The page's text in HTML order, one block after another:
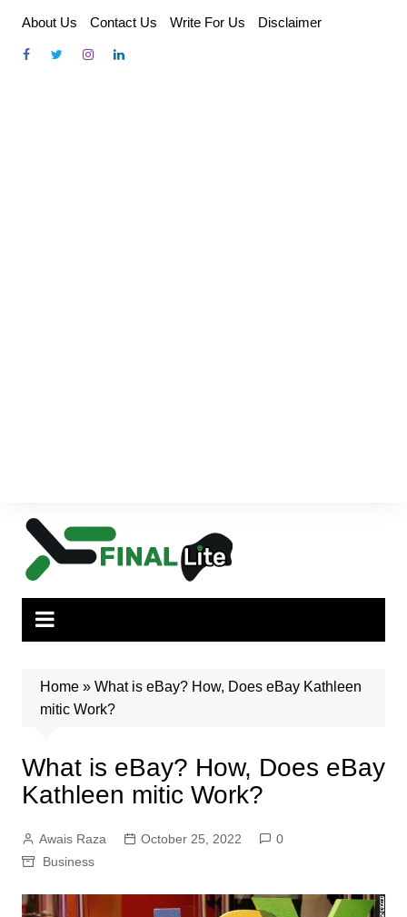
content
About Us Contact Us Write For Us Disclaimer
Home» What is eBay? How, Does eBay Kathleen
mitic Work?
What is eBay? How, Does eBay
Kathleen mitic Work?
Awais Raza October 25, 2022
0
Business